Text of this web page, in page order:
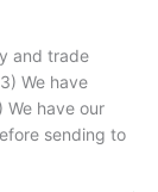
and trade
We have
We have our
sending to